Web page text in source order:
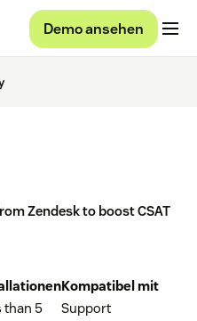
Demo ansehen
Zendesk to boost CSAT
than 5
Kompatibel mit
Support